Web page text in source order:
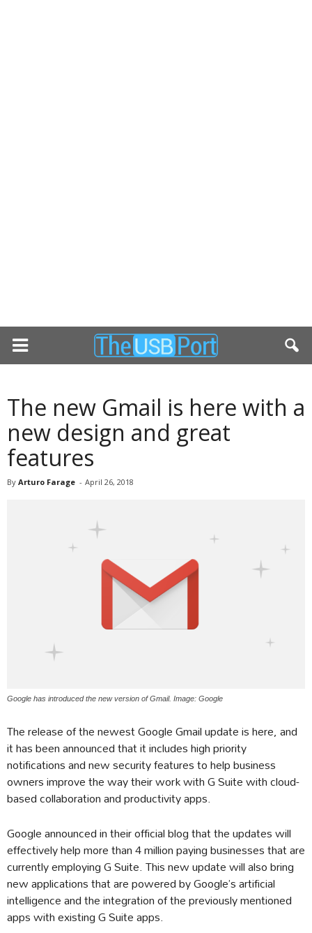
The new Gmail is here with a
new design and great
features
By Arturo Farage - April 26, 2018
Google has introduced the new version of Gmail. Image: Google
The release of the newest Google Gmail update is here, and
it has been announced that it includes high priority
notifications and new security features to help business
owners improve the way their work with G Suite with cloud-
based collaboration and productivity apps.
Google announced in their official blog that the updates will
effectively help more than 4 million paying businesses that are
currently employing G Suite. This new update will also bring
new applications that are powered by Google’s artificial
intelligence and the integration of the previously mentioned
apps with existing G Suite apps.